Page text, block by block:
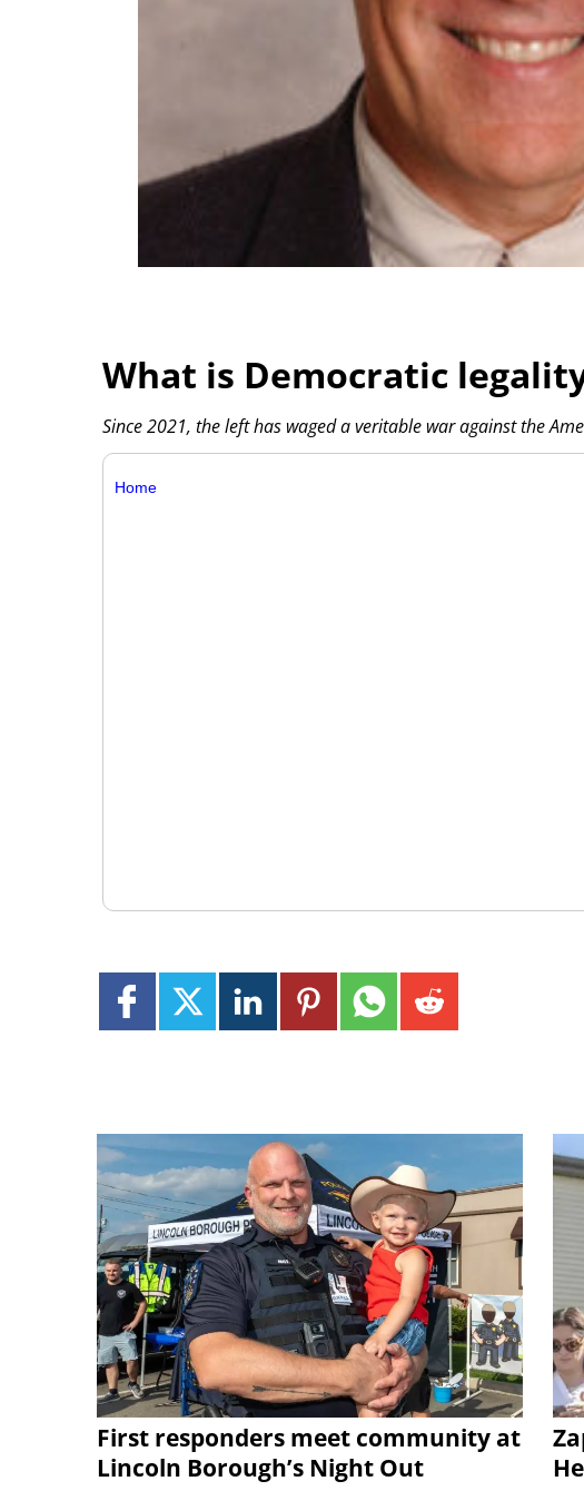
What is Democratic
Since 2021, the left has waged a veritable war against the
Home
First responders meet community at
Lincoln Borough’s Night Out